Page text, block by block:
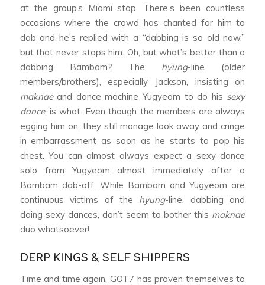
at the group’s Miami stop. There’s been countless
occasions where the crowd has chanted for him to
dab and he’s replied with a “dabbing is so old now,”
but that never stops him. Oh, but what’s better than a
dabbing Bambam? The hyung-line (older
members/brothers), especially Jackson, insisting on
maknaeand dance machine Yugyeom to do his sexy
dance, is what. Even though the members are always
egging him on, they still manage look away and cringe
in embarrassment as soon as he starts to pop his
chest. You can almost always expect a sexy dance
solo from Yugyeom almost immediately after a
Bambam dab-off. While Bambam and Yugyeom are
continuous victims of the hyung-line, dabbing and
doing sexy dances, don’t seem to bother this maknae
duo whatsoever!
DERP KINGS & SELF SHIPPERS
Time and time again, GOT7 has proven themselves to